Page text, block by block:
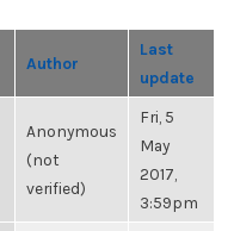
Author
Last
update
Anonymous
(not
verified)
Fri, 5
May
2017,
3:59pm